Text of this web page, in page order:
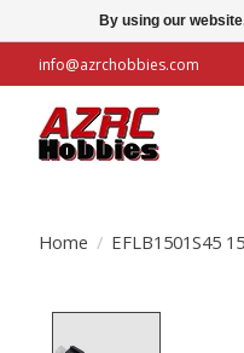
info@azrchobbies.com
Home / EFLB1501S45
By using our